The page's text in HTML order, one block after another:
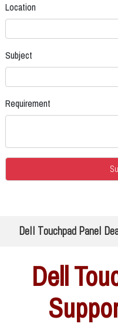
Location
Subject
Requirement
Dell Touchpad Panel
Dell